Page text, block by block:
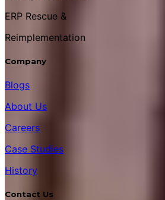
ERP Rescue &
Reimplementation
Company
Blogs
About Us
Careers
Case Studies
History
Contact Us